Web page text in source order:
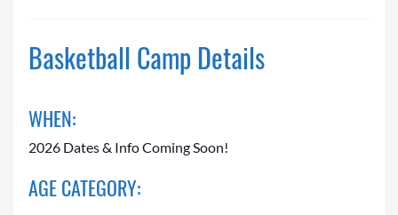
Basketball Camp Details
WHEN:
2026 Dates & Info Coming Soon!
AGE CATEGORY: